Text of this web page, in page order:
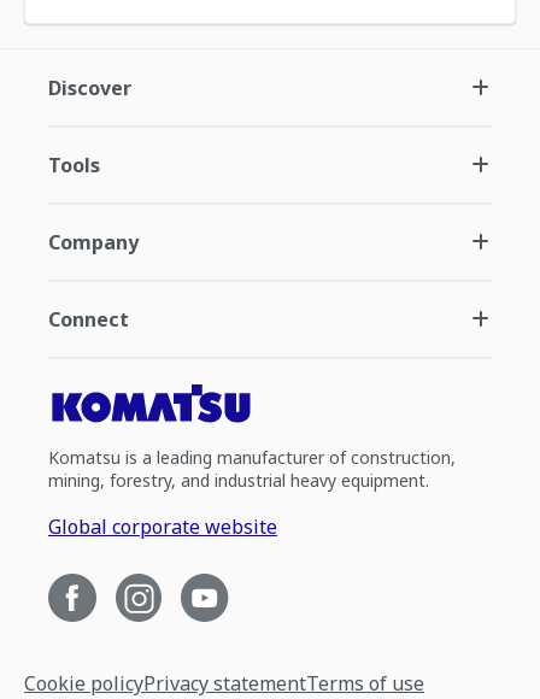
Discover
Tools
Company
Connect
Komatsu is a leading manufacturer of construction,
mining, forestry, and industrial heavy equipment.
Global corporate website
Cookie policyPrivacy statementTerms of use